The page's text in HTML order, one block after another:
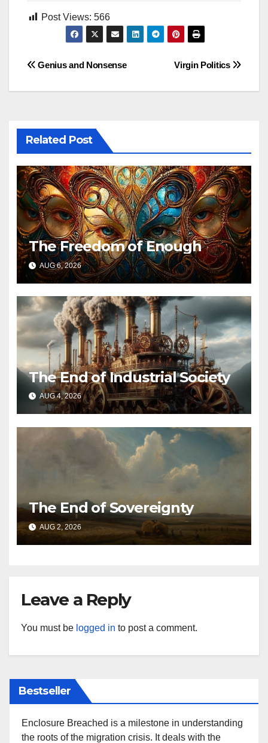
Post Views: 566
Post
navigation
Virgin Politics
Genius and Nonsense
Related Post
The Freedom of Enough
AUG 6, 2026
The End of Industrial Society
AUG 4, 2026
The End of Sovereignty
AUG 2, 2026
Leave a Reply
You must be logged in to post a comment.
Bestseller
Enclosure Breached is a milestone in understanding
the roots of the migration crisis. It deals with the